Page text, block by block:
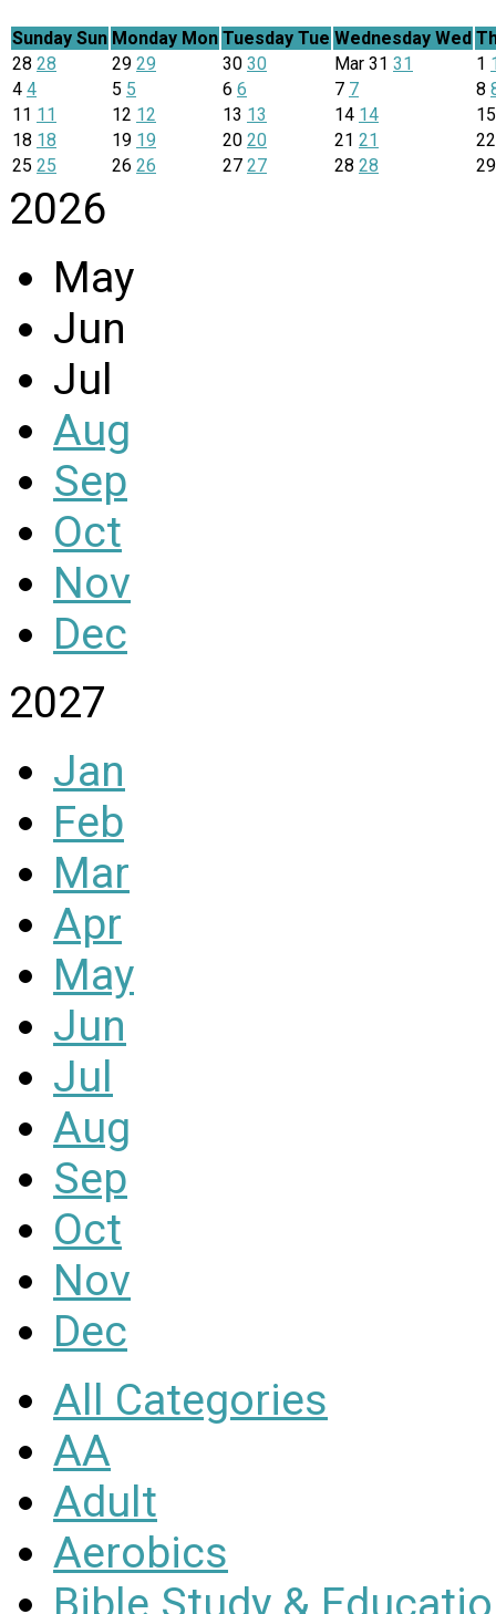
Sunday Sun Monday Mon Tuesday Tue Wednesday Wed
28 28 29 29 30 30 Mar 31 31 1
4 4 5 5 6 6 7 7 8
11 11 12 12 13 13 14 14
18 18 19 19 20 20 21 21
25 25 26 26 27 27 28 28
2026
May
Jun
Jul
Aug
Sep
Oct
Nov
Dec
2027
Jan
Feb
Mar
Apr
May
Jun
Jul
Aug
Sep
Oct
Nov
Dec
All Categories
AA
Adult
Aerobics
Bible Study &